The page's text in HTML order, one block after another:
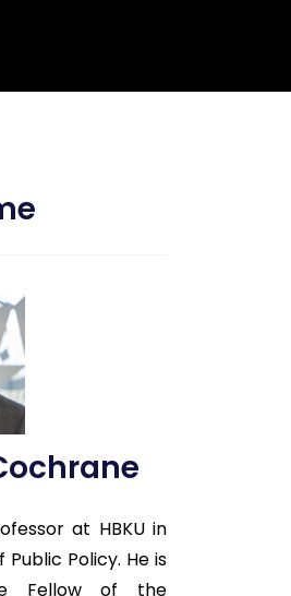
at HBKU in
Policy. He is
Fellow of the